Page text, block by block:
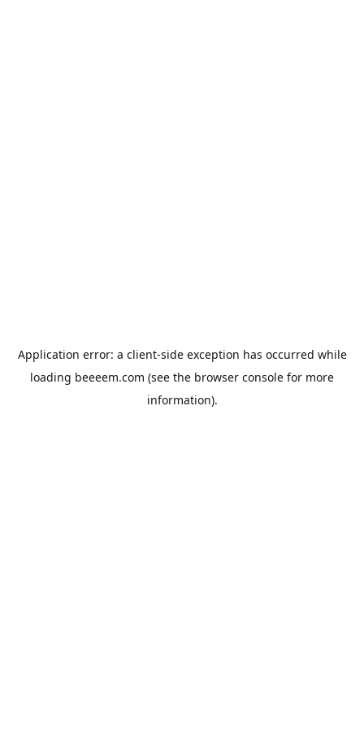
Application error: a client-side exception has occurred while
loading beeeem.com (see the browser console for more
information).